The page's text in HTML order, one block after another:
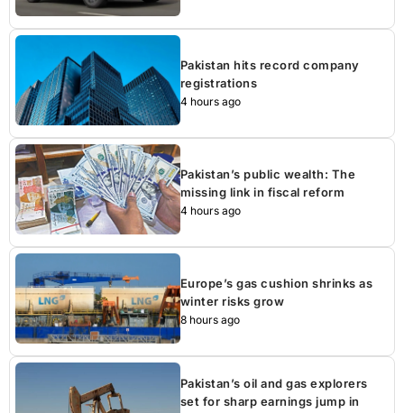
Pakistan hits record company
registrations
4 hours ago
Pakistan’s public wealth: The
missing link in fiscal reform
4 hours ago
Europe’s gas cushion shrinks as
winter risks grow
8 hours ago
Pakistan’s oil and gas explorers
set for sharp earnings jump in